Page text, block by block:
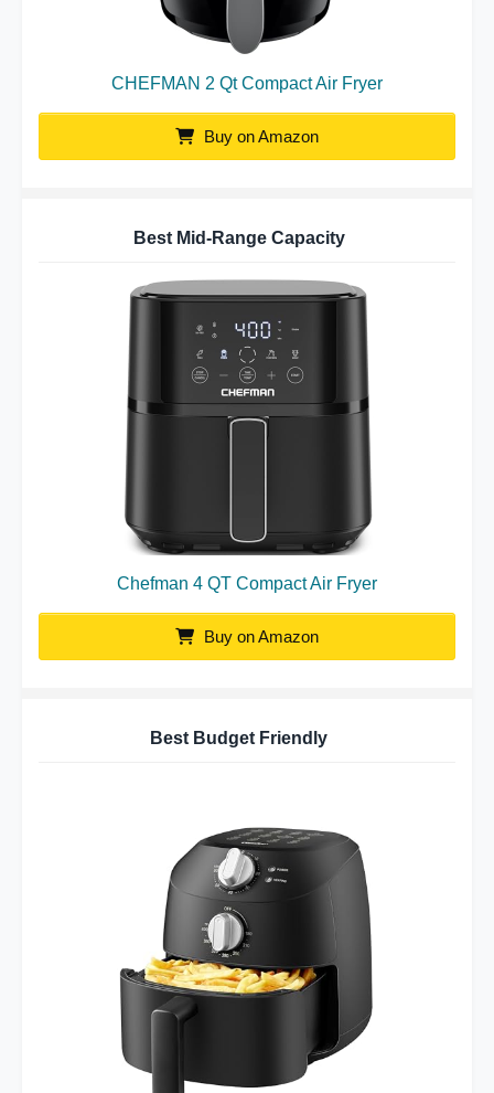
CHEFMAN 2 Qt Compact Air Fryer
Buy on Amazon
Best Mid-Range Capacity
Chefman 4 QT Compact Air Fryer
Buy on Amazon
Best Budget Friendly